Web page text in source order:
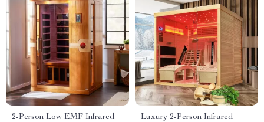
2-Person Low EMF Infrared
Luxury 2-Person Infrared